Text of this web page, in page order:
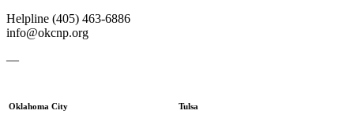
Helpline (405) 463-6886
info@okcnp.org
—
Oklahoma City Tulsa